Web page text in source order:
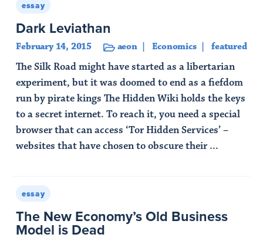
essay
Dark Leviathan
February 14, 2015 aeon Economics featured
The Silk Road might have started as a libertarian
experiment, but it was doomed to end as a fiefdom
run by pirate kings The Hidden Wiki holds the keys
to a secret internet. To reach it, you need a special
browser that can access ‘Tor Hidden Services’ –
websites that have chosen to obscure their ...
essay
The New Economy’s Old Business
Model is Dead